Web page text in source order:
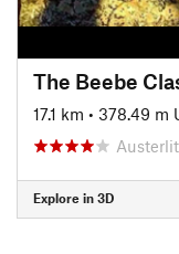
The Beebe
17.1 km • 378.49 m
Explore in 3D